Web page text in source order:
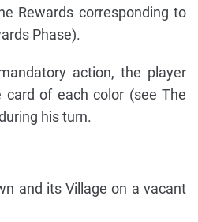
Rewards corresponding to
Phase).
action, the player
of each color (see The
his turn.
and its Village on a vacant